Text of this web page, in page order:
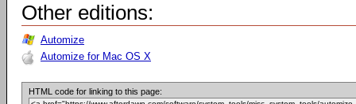
Other editions:
Automize
Automize for Mac OS X
HTML code for linking to this page: